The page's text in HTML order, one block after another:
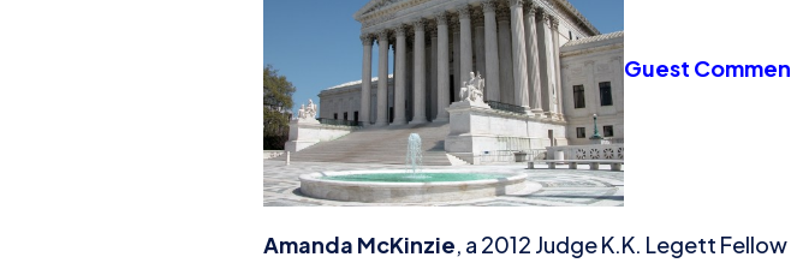
Guest
Amanda McKinzie, a 2012 Judge K.K. Legett